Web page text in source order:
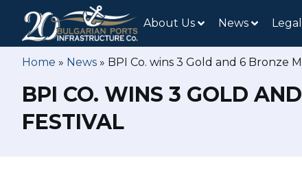
About Us News
Home » News » BPI Co. wins 3 Gold and 6 Bronze
BPI CO. WINS 3 GOLD
FESTIVAL